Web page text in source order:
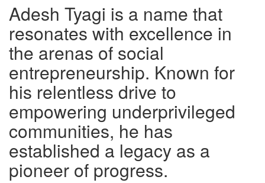
Adesh Tyagi is a name that
resonates with excellence in
the arenas of social
entrepreneurship. Known for
his relentless drive to
empowering underprivileged
communities, he has
established a legacy as a
pioneer of progress.